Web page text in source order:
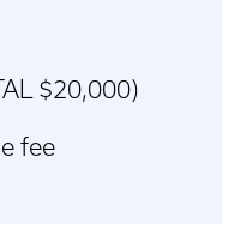
$20,000)
fee